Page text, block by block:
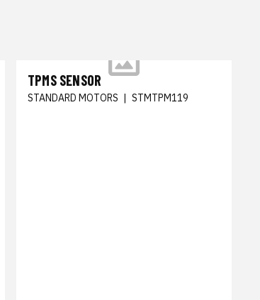
TPMS SENSOR
STANDARD MOTORS | STMTPM119